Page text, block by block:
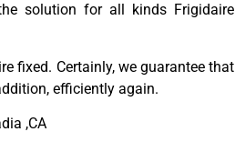
solution for all kinds Frigidaire
fixed. Certainly, we guarantee that
efficiently again.
,CA